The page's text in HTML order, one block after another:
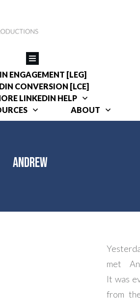
ENGAGEMENT [LEG]
CONVERSION [LCE]
LINKEDIN HELP
ABOUT
Andrew
met
It was
from